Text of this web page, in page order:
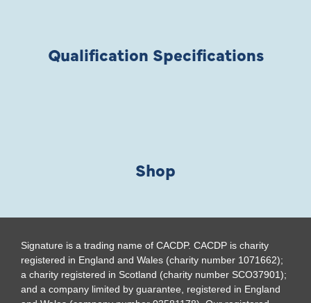
Qualification Specifications
Shop
Signature is a trading name of CACDP. CACDP is charity
registered in England and Wales (charity number 1071662);
a charity registered in Scotland (charity number SCO37901);
and a company limited by guarantee, registered in England